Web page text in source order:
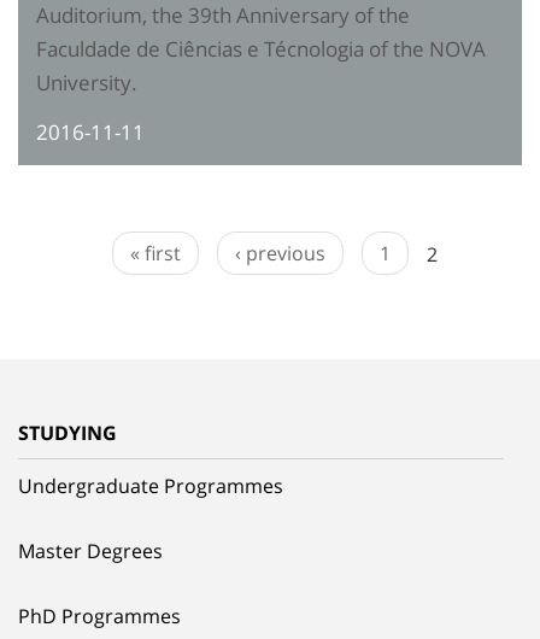
Auditorium, the 39th Anniversary of the
Faculdade de Ciências e Técnologia of the NOVA
University.
2016-11-11
« first ‹ previous 1 2
STUDYING
Undergraduate Programmes
Master Degrees
PhD Programmes